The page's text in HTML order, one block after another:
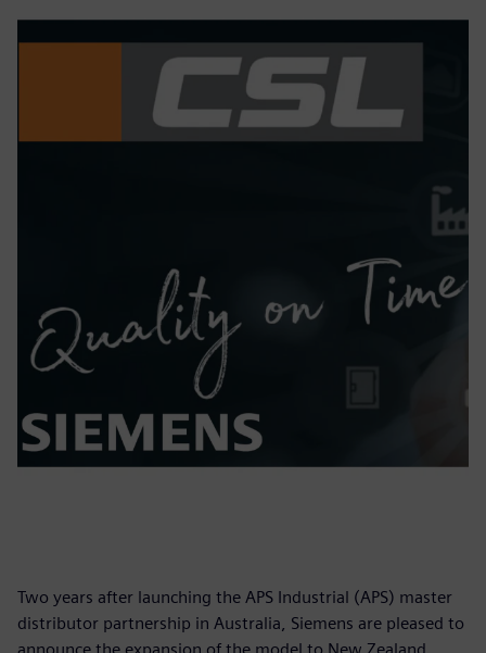
Two years after launching the APS Industrial (APS) master
distributor partnership in Australia, Siemens are pleased to
announce the expansion of the model to New Zealand.